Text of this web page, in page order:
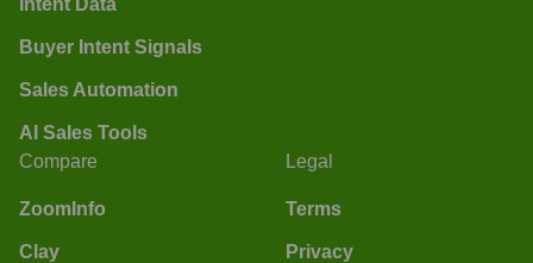
Buyer Intent Signals
Sales Automation
AI Sales Tools
Compare
ZoomInfo
Clay
Legal
Terms
Privacy